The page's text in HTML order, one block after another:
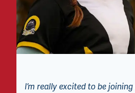
I’m really excited to be